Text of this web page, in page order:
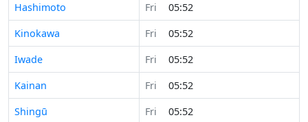
Hashimoto
Fri
05:52
Kinokawa
Fri
05:52
Iwade
Fri
05:52
Kainan
Fri
05:52
Shingū
Fri
05:52